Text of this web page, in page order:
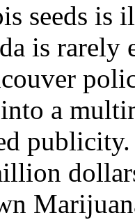
seeds is
is rarely
a